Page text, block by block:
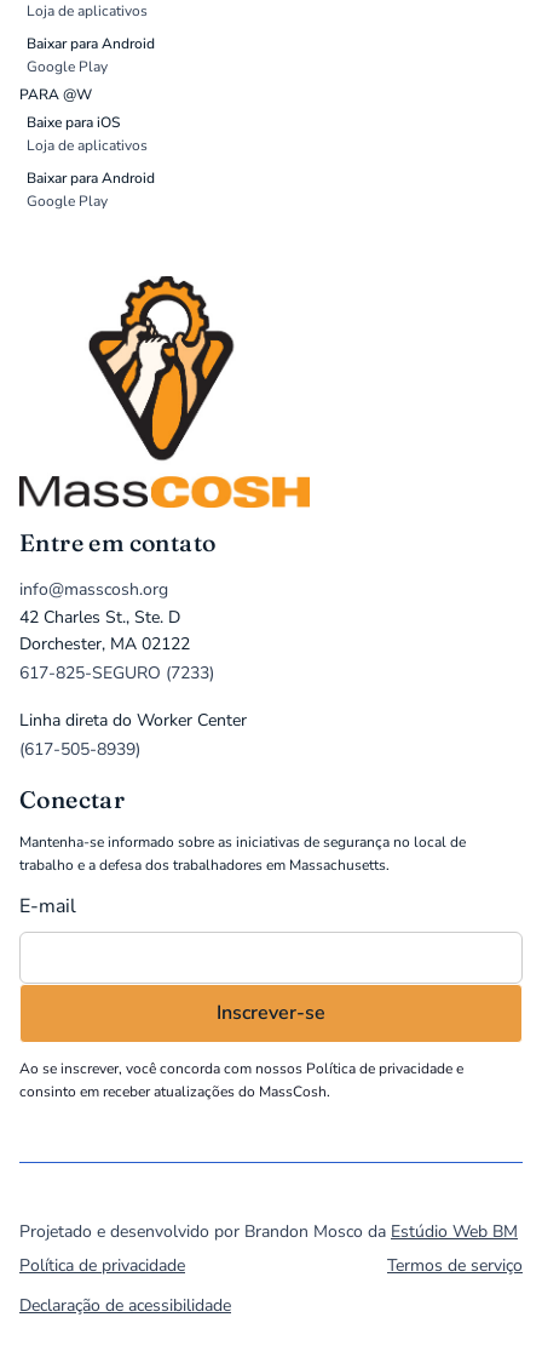
Loja de aplicativos
Baixar para Android
Google Play
PARA @W
Baixe para iOS
Loja de aplicativos
Baixar para Android
Google Play
Entre em contato
info@masscosh.org
42 Charles St., Ste. D
Dorchester, MA 02122
617-825-SEGURO (7233)
Linha direta do Worker Center
(617-505-8939)
Conectar
Mantenha-se informado sobre as iniciativas de segurança no local de
trabalho e a defesa dos trabalhadores em Massachusetts.
E-mail
Ao se inscrever, você concorda com nossos Política de privacidadee
consinto em receber atualizações do MassCosh.
Projetado e desenvolvido por Brandon Mosco da Estúdio Web BM
Política de privacidade
Termos de serviço
Declaração de acessibilidade